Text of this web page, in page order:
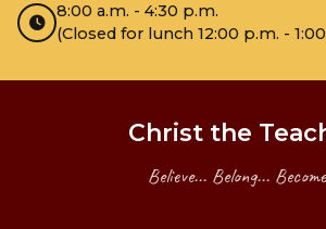
8:00 a.m. - 4:30 p.m.
(Closed for lunch 12:00 p.m. -
Christ the
Believe... Belong...